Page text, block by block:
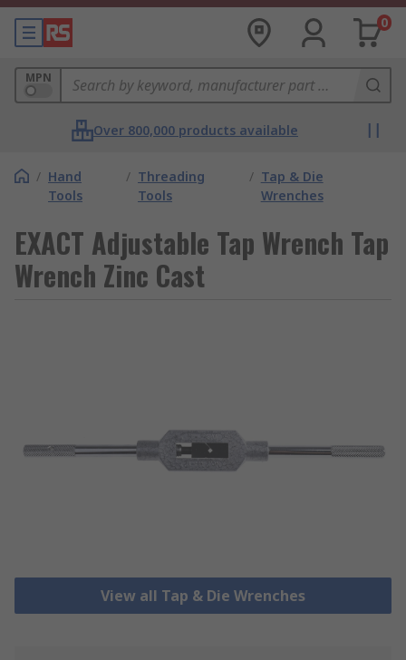
0
MPN
Over 800,000 products available
/ Hand
Tools
/ Threading
Tools
/ Tap & Die
Wrenches
EXACT Adjustable Tap Wrench Tap
Wrench Zinc Cast
View all Tap & Die Wrenches